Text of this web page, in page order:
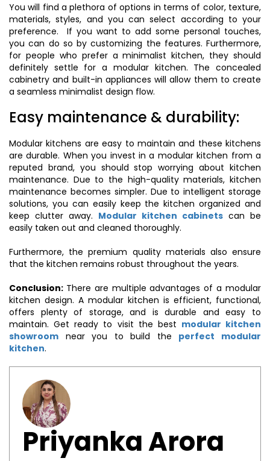
You will find a plethora of options in terms of color, texture,
materials, styles, and you can select according to your
preference. If you want to add some personal touches,
you can do so by customizing the features. Furthermore,
for people who prefer a minimalist kitchen, they should
definitely settle for a modular kitchen. The concealed
cabinetry and built-in appliances will allow them to create
a seamless minimalist design flow.
Easy maintenance & durability:
Modular kitchens are easy to maintain and these kitchens
are durable. When you invest in a modular kitchen from a
reputed brand, you should stop worrying about kitchen
maintenance. Due to the high-quality materials, kitchen
maintenance becomes simpler. Due to intelligent storage
solutions, you can easily keep the kitchen organized and
keep clutter away. Modular kitchen cabinets can be
easily taken out and cleaned thoroughly.
Furthermore, the premium quality materials also ensure
that the kitchen remains robust throughout the years.
Conclusion: There are multiple advantages of a modular
kitchen design. A modular kitchen is efficient, functional,
offers plenty of storage, and is durable and easy to
maintain. Get ready to visit the best modular kitchen
showroom near you to build the perfect modular
kitchen.
Priyanka Arora